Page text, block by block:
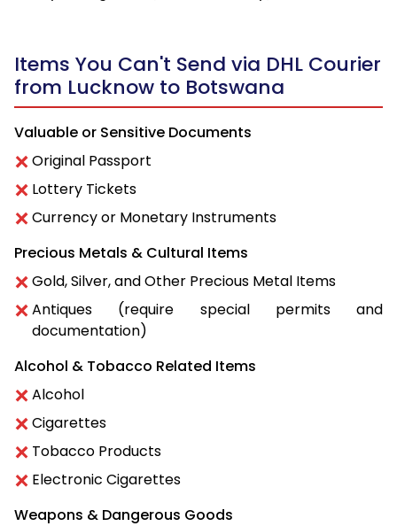
Items You Can't Send via DHL Courier
from Lucknow to Botswana
Valuable or Sensitive Documents
Original Passport
Lottery Tickets
Currency or Monetary Instruments
Precious Metals & Cultural Items
Gold, Silver, and Other Precious Metal Items
Antiques (require special permits and
documentation)
Alcohol & Tobacco Related Items
Alcohol
Cigarettes
Tobacco Products
Electronic Cigarettes
Weapons & Dangerous Goods